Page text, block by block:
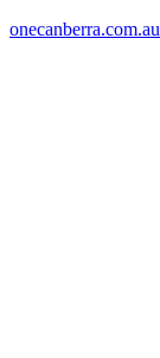
onecanberra.com.au